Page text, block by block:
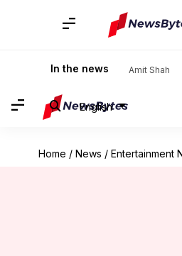
In the news Amit Shah
English
Home / News / Entertainment